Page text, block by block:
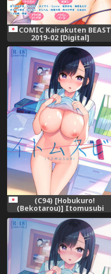
COMIC Kairakuten BEAST
2019-02 [Digital]
(C94) [Hobukuro!
(Bekotarou)] Itomusubi